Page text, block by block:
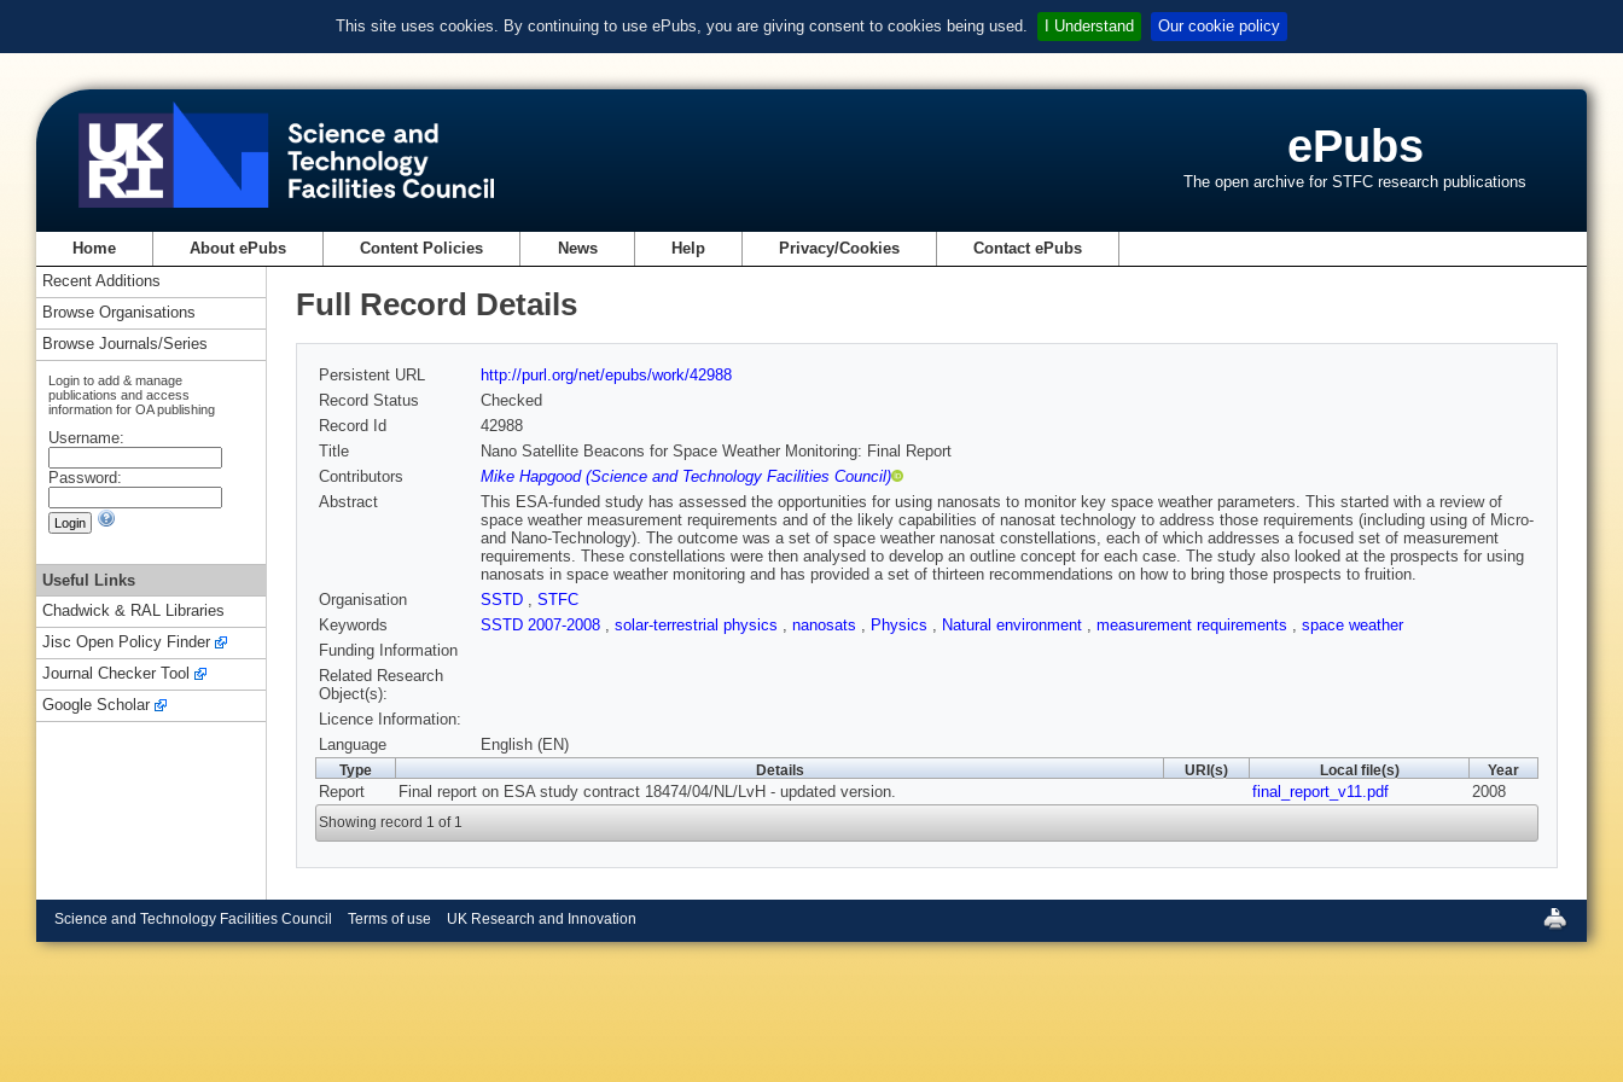
This site uses cookies. By continuing to use ePubs, you are giving consent to cookies being used. I Understand Our cookie policy
ePubs
The open archive for STFC research publications
Home About ePubs Content Policies News Help Privacy/Cookies Contact ePubs
Full Record Details
Persistent URL
http://purl.org/net/epubs/work/42988
Record Status
Checked
Record Id
42988
Title
Nano Satellite Beacons for Space Weather Monitoring: Final Report
Contributors
Mike Hapgood (Science and Technology Facilities Council)
Abstract
This ESA-funded study has assessed the opportunities for using nanosats to monitor key space weather parameters. This started with a review of
space weather measurement requirements and of the likely capabilities of nanosat technology to address those requirements (including using of Micro-
and Nano-Technology). The outcome was a set of space weather nanosat constellations, each of which addresses a focused set of measurement
requirements. These constellations were then analysed to develop an outline concept for each case. The study also looked at the prospects for using
nanosats in space weather monitoring and has provided a set of thirteen recommendations on how to bring those prospects to fruition.
Organisation
SSTD , STFC
Keywords
SSTD 2007-2008 , solar-terrestrial physics , nanosats , Physics , Natural environment , measurement requirements , space weather
Funding Information
Related Research
Object(s):
Licence Information:
Language
English (EN)
Type Details URI(s) Local file(s) Year
Report Final report on ESA study contract 18474/04/NL/LvH - updated version. final_report_v11.pdf 2008
Showing record 1 of 1
Recent Additions
Browse Organisations
Browse Journals/Series
Login to add & manage
publications and access
information for OA publishing
Username:
Password:
Useful Links
Chadwick & RAL Libraries
Jisc Open Policy Finder
Journal Checker Tool
Google Scholar
Science and Technology Facilities Council Terms of use UK Research and Innovation